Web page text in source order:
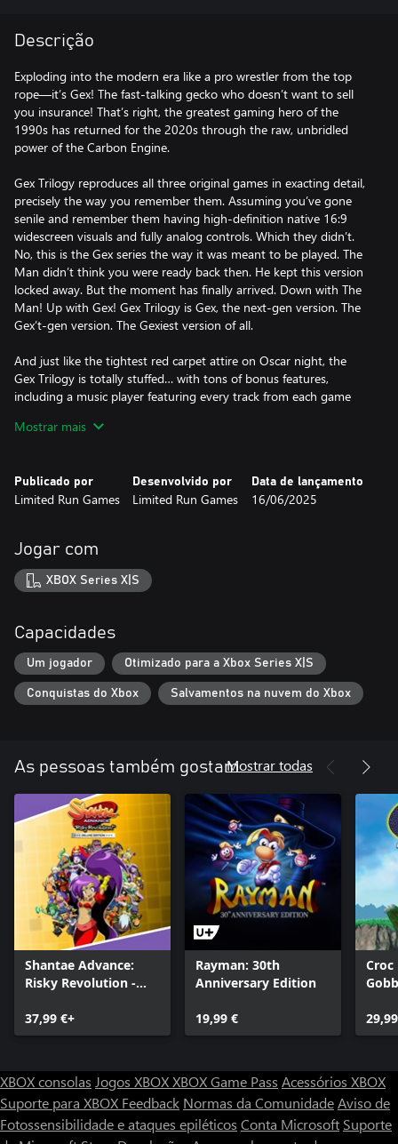
Descrição
Exploding into the modern era like a pro wrestler from the top
rope—it’s Gex! The fast-talking gecko who doesn’t want to sell
you insurance! That’s right, the greatest gaming hero of the
1990s has returned for the 2020s through the raw, unbridled
power of the Carbon Engine.
Gex Trilogy reproduces all three original games in exacting detail,
precisely the way you remember them. Assuming you’ve gone
senile and remember them having high-definition native 16:9
widescreen visuals and fully analog controls. Which they didn’t.
No, this is the Gex series the way it was meant to be played. The
Man didn’t think you were ready back then. He kept this version
locked away. But the moment has finally arrived. Down with The
Man! Up with Gex! Gex Trilogy is Gex, the next-gen version. The
Gex’t-gen version. The Gexiest version of all.
And just like the tightest red carpet attire on Oscar night, the
Gex Trilogy is totally stuffed… with tons of bonus features,
including a music player featuring every track from each game
filled with key art, a collection of classic TV commercials for the
Mostrar mais
Publicado por
Limited Run Games
Desenvolvido por
Limited Run Games
Data de lançamento
16/06/2025
Jogar com
XBOX Series X|S
Capacidades
Um jogador Otimizado para a Xbox Series X|S
Conquistas do Xbox Salvamentos na nuvem do Xbox
As pessoas também gostamMostrar todas
Shantae Advance:
Risky Revolution -
37,99 €+
Rayman: 30th
Anniversary Edition
19,99 €
XBOX consolas Jogos XBOXXBOX Game Pass Acessórios XBOX
Suporte para XBOX Feedback Normas da ComunidadeAviso de
Fotossensibilidade e ataques epiléticos Conta Microsoft Suporte